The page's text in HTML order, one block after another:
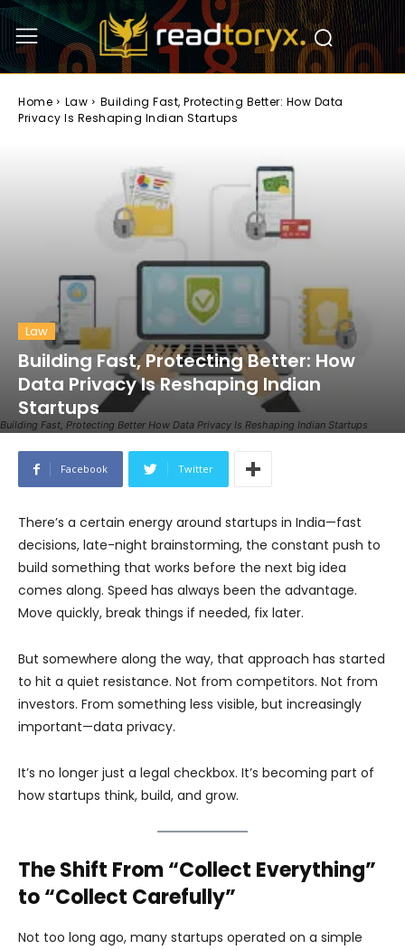
Home Law
Building Fast, Protecting Better: How Data
Privacy Is Reshaping Indian Startups
Building Fast, Protecting Better How Data Privacy Is Reshaping Indian Startups
Law
Building Fast, Protecting Better: How
Data Privacy Is Reshaping Indian
Startups
Facebook Twitter
There’s a certain energy around startups in India—fast
decisions, late-night brainstorming, the constant push to
build something that works before the next big idea
comes along. Speed has always been the advantage.
Move quickly, break things if needed, fix later.
But somewhere along the way, that approach has started
to hit a quiet resistance. Not from competitors. Not from
investors. From something less visible, but increasingly
important—data privacy.
It’s no longer just a legal checkbox. It’s becoming part of
how startups think, build, and grow.
The Shift From “Collect Everything”
to “Collect Carefully”
Not too long ago, many startups operated on a simple